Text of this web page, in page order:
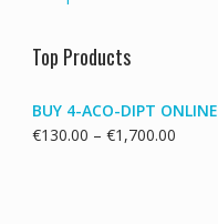
Top Products
BUY 4-ACO-DIPT ONLINE
€130.00 – €1,700.00Price